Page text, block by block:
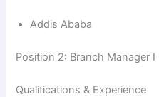
Addis Ababa
Position 2: Branch Manager I
Qualifications & Experience